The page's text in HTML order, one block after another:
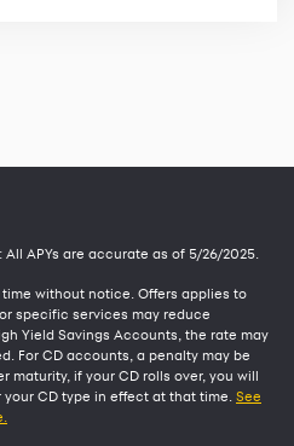
All APYs are accurate as of 5/26/2025
without notice. Offers applies to
specific services may reduce
Yield Savings Accounts, the rate may
For CD accounts, a penalty may be
maturity, if your CD rolls over, you will
CD type in effect at that time. See